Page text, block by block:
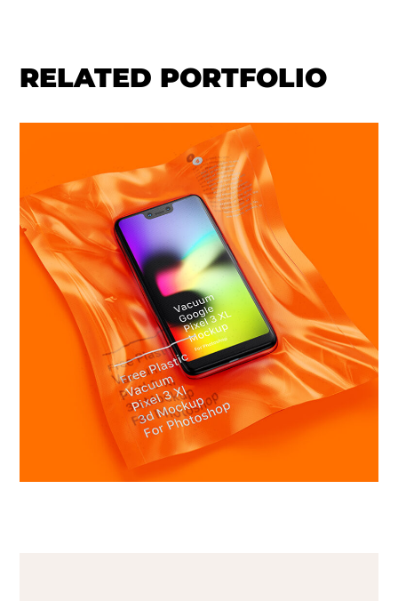
RELATED PORTFOLIO